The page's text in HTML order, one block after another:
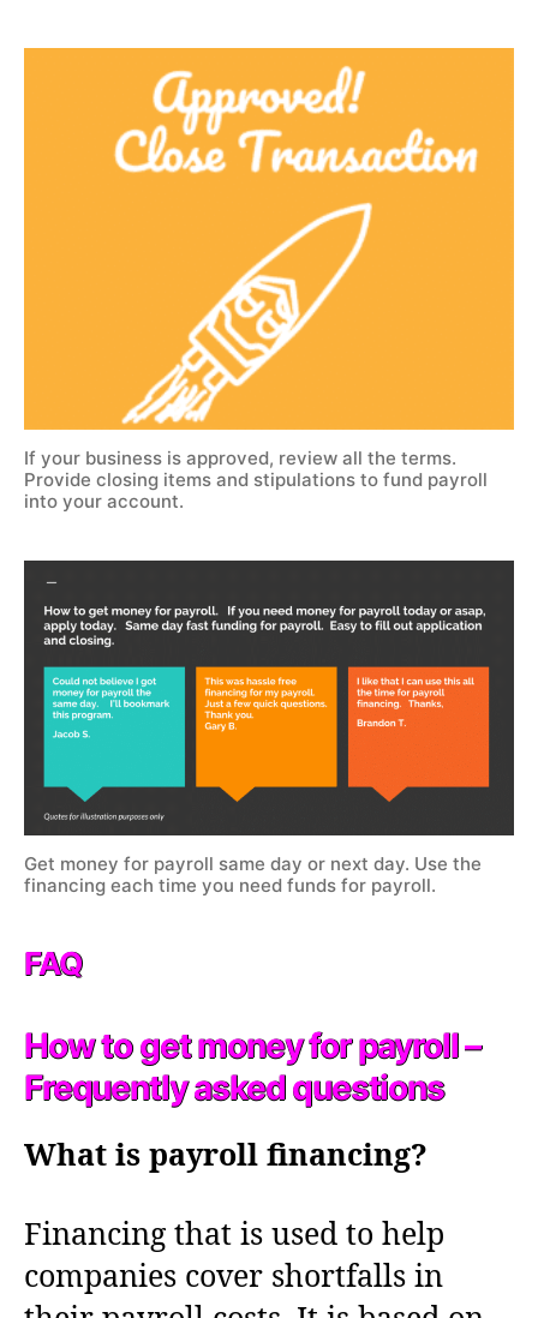
If your business is approved, review all the terms.
Provide closing items and stipulations to fund payroll
into your account.
Get money for payroll same day or next day. Use the
financing each time you need funds for payroll.
FAQ
How to get money for payroll –
Frequently asked questions
What is payroll financing?
Financing that is used to help
companies cover shortfalls in